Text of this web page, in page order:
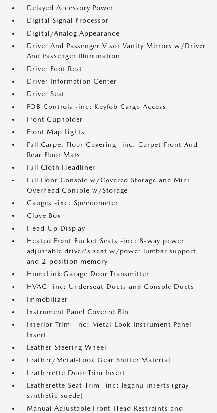
Delayed Accessory Power
Digital Signal Processor
Digital/Analog Appearance
Driver And Passenger Visor Vanity Mirrors w/Driver
And Passenger Illumination
Driver Foot Rest
Driver Information Center
Driver Seat
FOB Controls -inc: Keyfob Cargo Access
Front Cupholder
Front Map Lights
Full Carpet Floor Covering -inc: Carpet Front And
Rear Floor Mats
Full Cloth Headliner
Full Floor Console w/Covered Storage and Mini
Overhead Console w/Storage
Gauges -inc: Speedometer
Glove Box
Head-Up Display
Heated Front Bucket Seats -inc: 8-way power
adjustable driver's seat w/power lumbar support
and 2-position memory
HomeLink Garage Door Transmitter
HVAC -inc: Underseat Ducts and Console Ducts
Immobilizer
Instrument Panel Covered Bin
Interior Trim -inc: Metal-Look Instrument Panel
Insert
Leather Steering Wheel
Leather/Metal-Look Gear Shifter Material
Leatherette Door Trim Insert
Leatherette Seat Trim -inc: leganu inserts (gray
synthetic suede)
Manual Adjustable Front Head Restraints and